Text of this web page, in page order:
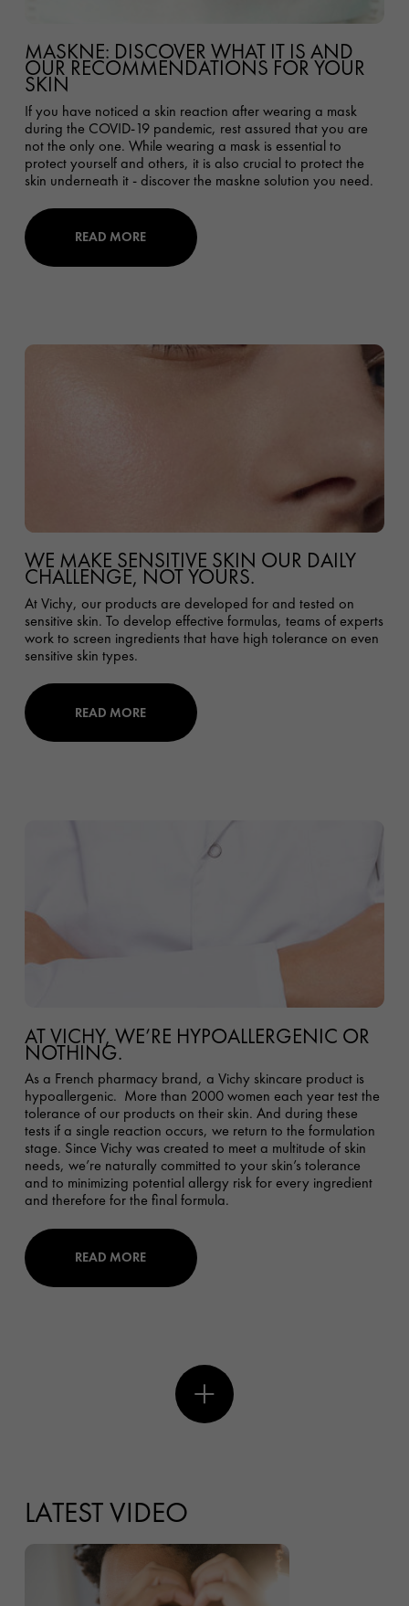
MASKNE: DISCOVER WHAT IT IS AND
OUR RECOMMENDATIONS FOR YOUR
SKIN
If you have noticed a skin reaction after wearing a mask
during the COVID-19 pandemic, rest assured that you are
not the only one. While wearing a mask is essential to
protect yourself and others, it is also crucial to protect the
skin underneath it - discover the maskne solution you need.
READ MORE
WE MAKE SENSITIVE SKIN OUR DAILY
CHALLENGE, NOT YOURS.
At Vichy, our products are developed for and tested on
sensitive skin. To develop effective formulas, teams of experts
work to screen ingredients that have high tolerance on even
sensitive skin types.
READ MORE
AT VICHY, WE’RE HYPOALLERGENIC OR
NOTHING.
As a French pharmacy brand, a Vichy skincare product is
hypoallergenic. More than 2000 women each year test the
tolerance of our products on their skin. And during these
tests if a single reaction occurs, we return to the formulation
stage. Since Vichy was created to meet a multitude of skin
needs, we’re naturally committed to your skin’s tolerance
and to minimizing potential allergy risk for every ingredient
and therefore for the final formula.
READ MORE
LATEST VIDEO